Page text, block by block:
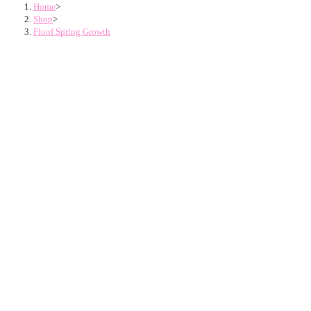
Home>
Shop>
Floof Spring Growth